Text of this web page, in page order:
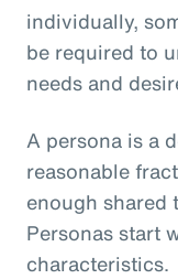
individually,
be required to
needs and
A persona is a
reasonable
enough shared
Personas start
characteristics.